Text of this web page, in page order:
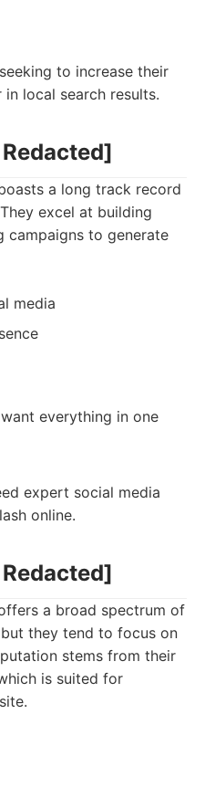
to increase their
local search results.
a long track record
excel at building
campaigns to generate
media
everything in one
expert social media
online.
a broad spectrum of
they tend to focus on
stems from their
is suited for